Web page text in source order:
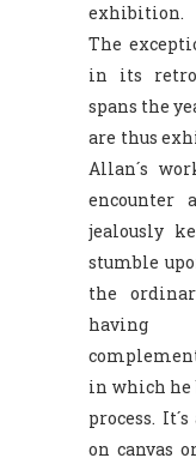
exhibition.
The
in its
spans the
are thus
Allan´s
encounter
jealously
stumble
the
having
in which he
process.
on canvas